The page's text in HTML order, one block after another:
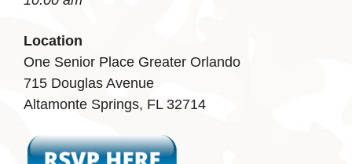
Location
One Senior Place Greater Orlando
715 Douglas Avenue
Altamonte Springs, FL 32714